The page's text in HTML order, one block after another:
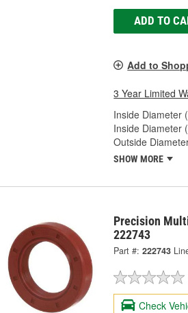
ADD TO
Add to
3 Year Limited
Inside Diameter
Inside Diameter
Outside
SHOW MORE
Precision
222743
Part #: 222743
Check